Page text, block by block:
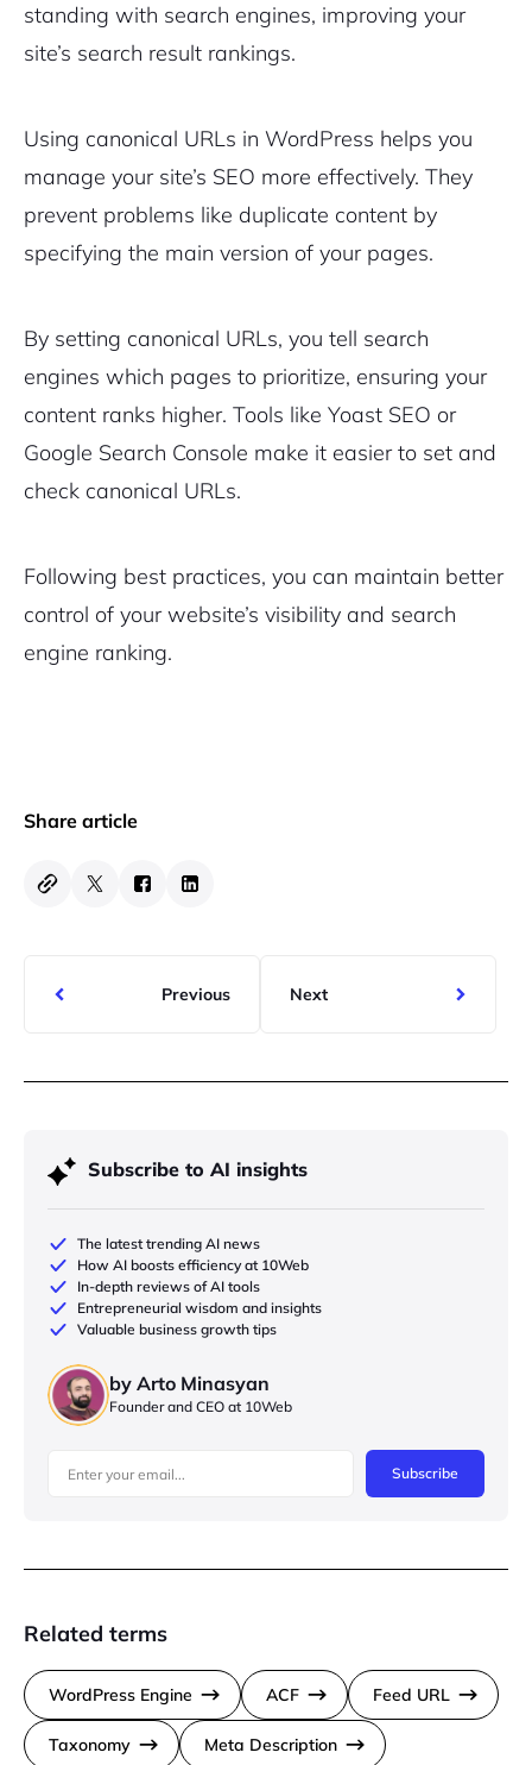
standing with search engines, improving your
site’s search result rankings.
Using canonical URLs in WordPress helps you
manage your site’s SEO more effectively. They
prevent problems like duplicate content by
specifying the main version of your pages.
By setting canonical URLs, you tell search
engines which pages to prioritize, ensuring your
content ranks higher. Tools like Yoast SEO or
Google Search Console make it easier to set and
check canonical URLs.
Following best practices, you can maintain better
control of your website’s visibility and search
engine ranking.
Share article
Previous Next
Subscribe to AI insights
The latest trending AI news
How AI boosts efficiency at 10Web
In-depth reviews of AI tools
Entrepreneurial wisdom and insights
Valuable business growth tips
by Arto Minasyan
Founder and CEO at 10Web
Subscribe
Related terms
WordPress Engine ACF Feed URL
Taxonomy Meta Description